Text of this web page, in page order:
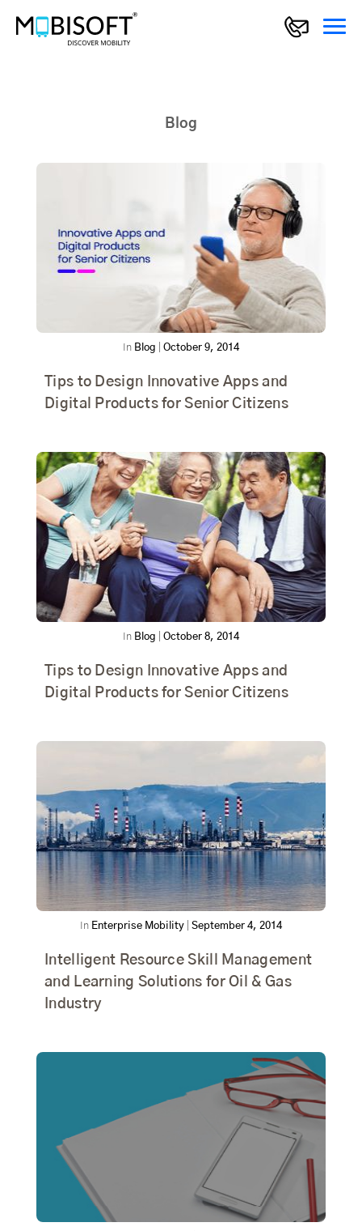
Blog
In Blog October 9, 2014
Tips to Design Innovative Apps and
Digital Products for Senior Citizens
In Blog October 8, 2014
Tips to Design Innovative Apps and
Digital Products for Senior Citizens
In Enterprise Mobility September 4, 2014
Intelligent Resource Skill Management
and Learning Solutions for Oil & Gas
Industry